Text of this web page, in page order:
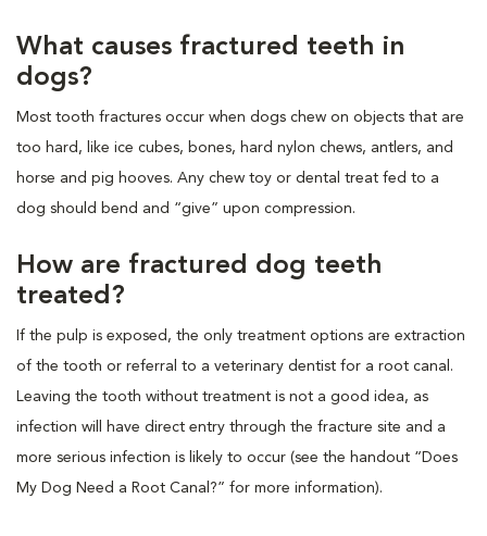
What causes fractured teeth in
dogs?
Most tooth fractures occur when dogs chew on objects that are
too hard, like ice cubes, bones, hard nylon chews, antlers, and
horse and pig hooves. Any chew toy or dental treat fed to a
dog should bend and “give” upon compression.
How are fractured dog teeth
treated?
If the pulp is exposed, the only treatment options are extraction
of the tooth or referral to a veterinary dentist for a root canal.
Leaving the tooth without treatment is not a good idea, as
infection will have direct entry through the fracture site and a
more serious infection is likely to occur (see the handout “Does
My Dog Need a Root Canal?” for more information).